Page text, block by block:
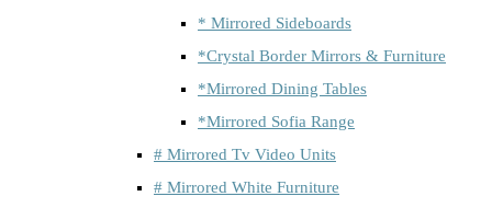
* Mirrored Sideboards
*Crystal Border Mirrors & Furniture
*Mirrored Dining Tables
*Mirrored Sofia Range
# Mirrored Tv Video Units
# Mirrored White Furniture